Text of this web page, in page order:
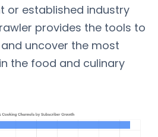
or established industry
provides the tools to
uncover the most
the food and culinary